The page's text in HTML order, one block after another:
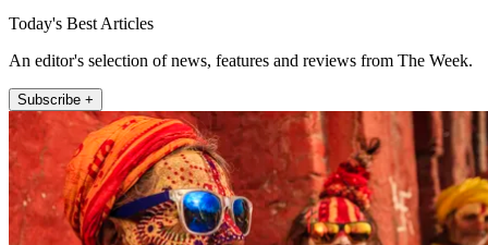
Today's Best Articles
An editor's selection of news, features and reviews from The Week.
Subscribe +